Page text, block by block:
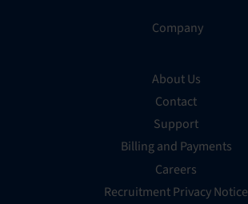
Company
About Us
Contact
Support
Billing and Payments
Careers
Recruitment Privacy Notice